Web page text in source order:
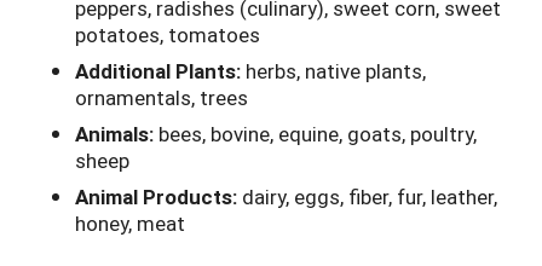
peppers, radishes (culinary), sweet corn, sweet
potatoes, tomatoes
Additional Plants: herbs, native plants,
ornamentals, trees
Animals: bees, bovine, equine, goats, poultry,
sheep
Animal Products: dairy, eggs, fiber, fur, leather,
honey, meat